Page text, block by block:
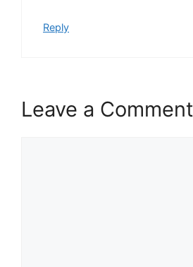
Reply
Leave a Comment